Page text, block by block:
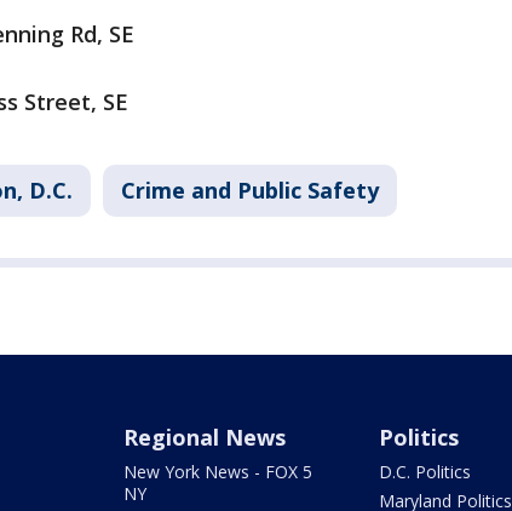
Rd, SE
Street, SE
D.C. Crime and Public Safety
Regional News
New York News - FOX 5
NY
Politics
D.C. Politics
Maryland Politics